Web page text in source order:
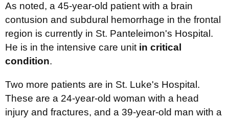
As noted, a 45-year-old patient with a brain
contusion and subdural hemorrhage in the frontal
region is currently in St. Panteleimon's Hospital.
He is in the intensive care unit in critical
condition.
Two more patients are in St. Luke's Hospital.
These are a 24-year-old woman with a head
injury and fractures, and a 39-year-old man with a